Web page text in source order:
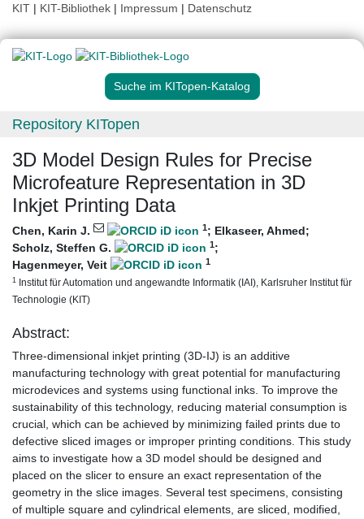
KIT | KIT-Bibliothek | Impressum | Datenschutz
Suche im KITopen-Katalog
Repository KITopen
3D Model Design Rules for Precise
Microfeature Representation in 3D
Inkjet Printing Data
Chen, Karin J. 1; Elkaseer, Ahmed;
Scholz, Steffen G.
1;
Hagenmeyer, Veit
1
1 Institut für Automation und angewandte Informatik (IAI), Karlsruher Institut für
Technologie (KIT)
Abstract:
Three-dimensional inkjet printing (3D-IJ) is an additive
manufacturing technology with great potential for manufacturing
microdevices and systems using functional inks. To improve the
sustainability of this technology, reducing material consumption is
crucial, which can be achieved by minimizing failed prints due to
defective sliced images or improper printing conditions. This study
aims to investigate how a 3D model should be designed and
placed on the slicer to ensure an exact representation of the
geometry in the slice images. Several test specimens, consisting
of multiple square and cylindrical elements, are sliced, modified,